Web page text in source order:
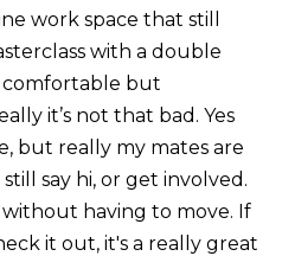
work space that still
with a double
comfortable but
it’s not that bad. Yes
but really my mates are
say hi, or get involved.
having to move. If
it out, it's a really great